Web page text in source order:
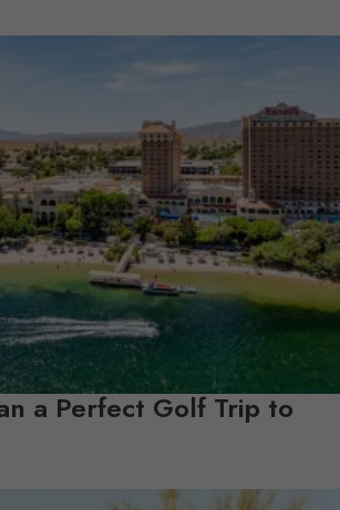
a Perfect Golf Trip to